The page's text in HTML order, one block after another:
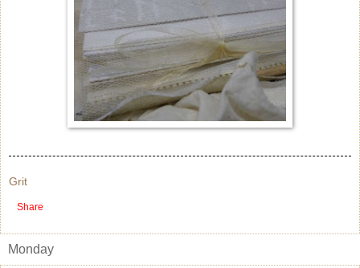
Grit
Share
Monday